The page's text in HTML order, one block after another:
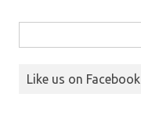
for:
Like us on Facebook